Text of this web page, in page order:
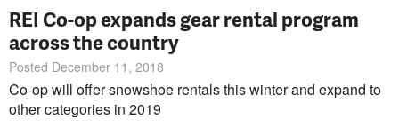
REI Co-op expands gear rental program
across the country
Posted December 11, 2018
Co-op will offer snowshoe rentals this winter and expand to
other categories in 2019